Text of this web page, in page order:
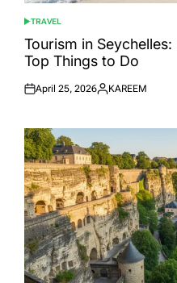
POSTED
IN
TRAVEL
Tourism in
Top Things to Do
Posted
April 25, 2026
Posted
KAREEM